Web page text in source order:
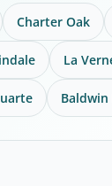
Charter Oak
La
Baldwin